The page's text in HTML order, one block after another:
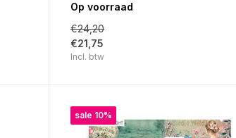
Op voorraad
€24,20
€21,75
Incl. btw
sale 10%